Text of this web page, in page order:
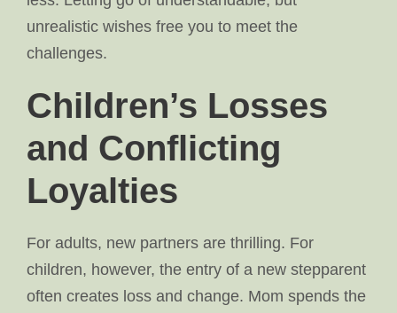
unrealistic wishes free you to meet the
challenges.
Children’s Losses
and Conflicting
Loyalties
For adults, new partners are thrilling. For
children, however, the entry of a new stepparent
often creates loss and change. Mom spends the